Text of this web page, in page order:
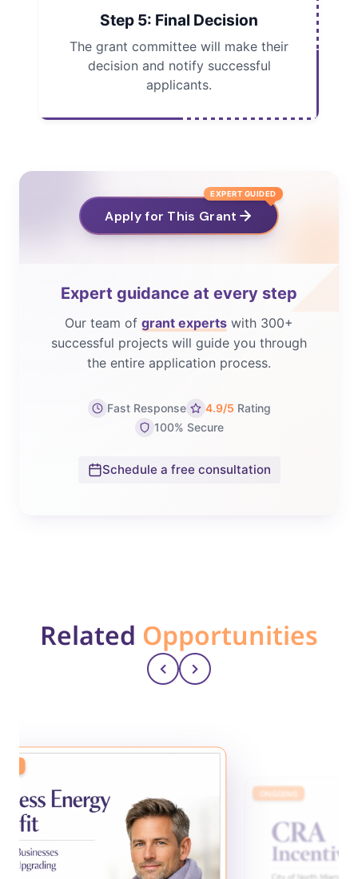
Step 5: Final Decision
The grant committee will make their
decision and notify successful
applicants.
Apply for This Grant
EXPERT GUIDED
Expert guidance at every step
Our team of grant experts with 300+
successful projects will guide you through
the entire application process.
Fast Response 4.9/5 Rating
100% Secure
Schedule a free consultation
Related Opportunities
ONGOING